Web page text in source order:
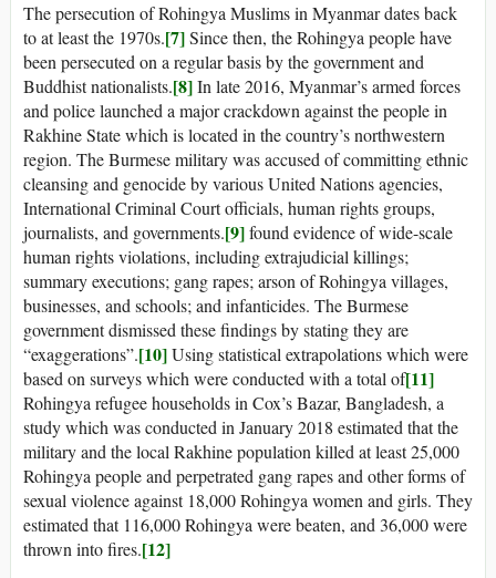
The persecution of Rohingya Muslims in Myanmar dates back
to at least the 1970s.[7]Since then, the Rohingya people have
been persecuted on a regular basis by the government and
Buddhist nationalists.[8]In late 2016, Myanmar’s armed forces
and police launched a major crackdown against the people in
Rakhine State which is located in the country’s northwestern
region. The Burmese military was accused of committing ethnic
cleansing and genocide by various United Nations agencies,
International Criminal Court officials, human rights groups,
journalists, and governments.[9]found evidence of wide-scale
human rights violations, including extrajudicial killings;
summary executions; gang rapes; arson of Rohingya villages,
businesses, and schools; and infanticides. The Burmese
government dismissed these findings by stating they are
“exaggerations”.[10]Using statistical extrapolations which were
based on surveys which were conducted with a total of[11]
Rohingya refugee households in Cox’s Bazar, Bangladesh, a
study which was conducted in January 2018 estimated that the
military and the local Rakhine population killed at least 25,000
Rohingya people and perpetrated gang rapes and other forms of
sexual violence against 18,000 Rohingya women and girls. They
estimated that 116,000 Rohingya were beaten, and 36,000 were
thrown into fires.[12]